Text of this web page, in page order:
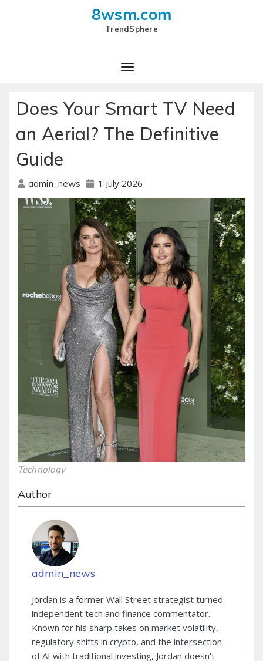
8wsm.com
TrendSphere
Toggle Navigation
Does Your Smart TV Need
an Aerial? The Definitive
Guide
admin_news 1 July 2026
Technology
Author
admin_news
Jordan is a former Wall Street strategist turned
independent tech and finance commentator.
Known for his sharp takes on market volatility,
regulatory shifts in crypto, and the intersection
of AI with traditional investing, Jordan doesn’t